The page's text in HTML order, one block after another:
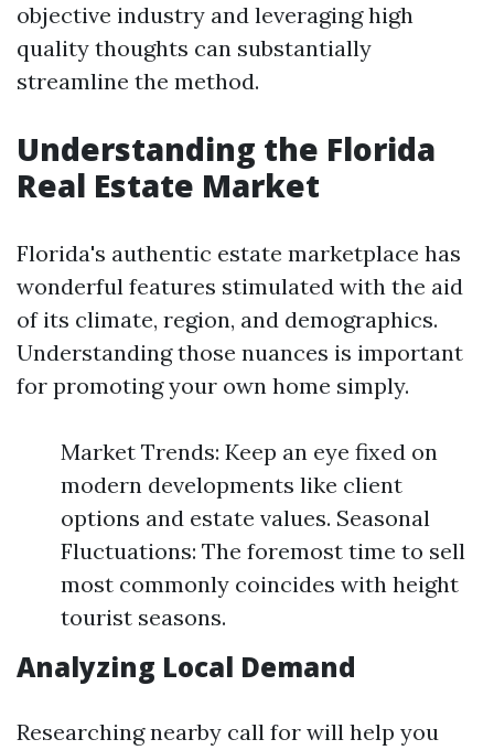
objective industry and leveraging high
quality thoughts can substantially
streamline the method.
Understanding the Florida
Real Estate Market
Florida's authentic estate marketplace has
wonderful features stimulated with the aid
of its climate, region, and demographics.
Understanding those nuances is important
for promoting your own home simply.
Market Trends: Keep an eye fixed on
modern developments like client
options and estate values. Seasonal
Fluctuations: The foremost time to sell
most commonly coincides with height
tourist seasons.
Analyzing Local Demand
Researching nearby call for will help you